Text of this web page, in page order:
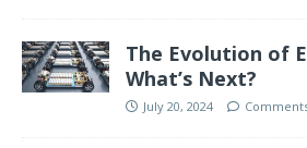
The Evolution of
What’s Next?
July 20, 2024